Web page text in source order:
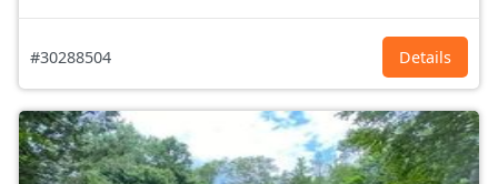
#30288504 Details